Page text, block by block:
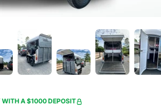
WITH A $1000 DEPOSIT